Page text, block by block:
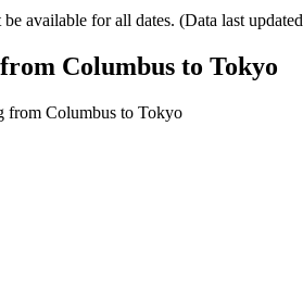
available for all dates. (Data last updated
Columbus to Tokyo
from Columbus to Tokyo